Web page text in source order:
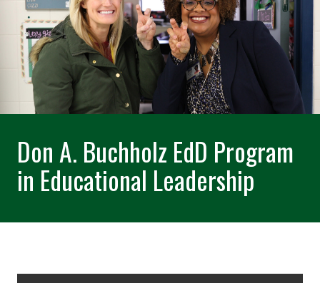
Don A. Buchholz EdD Program
in Educational Leadership